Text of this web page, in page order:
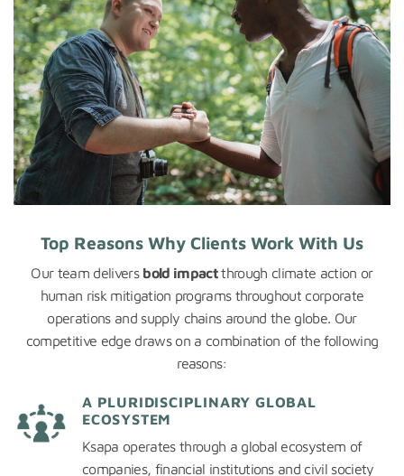
Top Reasons Why Clients Work With Us
Our team delivers bold impactthrough climate action or
human risk mitigation programs throughout corporate
operations and supply chains around the globe. Our
competitive edge draws on a combination of the following
reasons:
A PLURIDISCIPLINARY GLOBAL
ECOSYSTEM
Ksapa operates through a global ecosystem of
companies, financial institutions and civil society